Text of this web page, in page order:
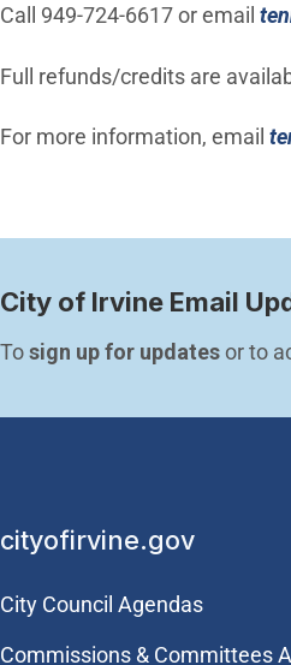
Call 949-724-6617 or email
Full refunds/credits are
For more information, email
City of Irvine Email
To sign up for updates or to
cityofirvine.gov
City Council Agendas
Commissions & Committees